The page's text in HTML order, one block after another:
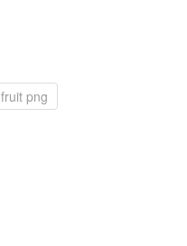
fruit png